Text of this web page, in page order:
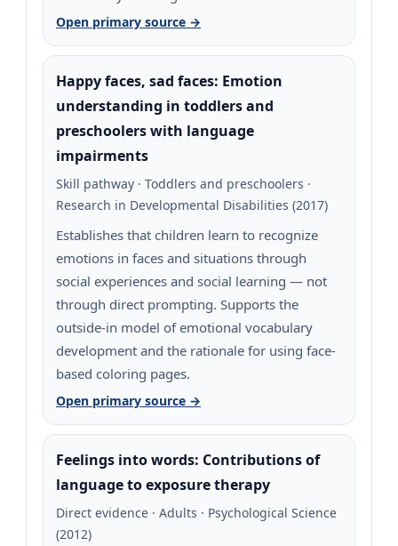
Open primary source →
Happy faces, sad faces: Emotion
understanding in toddlers and
preschoolers with language
impairments
Skill pathway · Toddlers and preschoolers ·
Research in Developmental Disabilities (2017)
Establishes that children learn to recognize
emotions in faces and situations through
social experiences and social learning — not
through direct prompting. Supports the
outside-in model of emotional vocabulary
development and the rationale for using face-
based coloring pages.
Open primary source →
Feelings into words: Contributions of
language to exposure therapy
Direct evidence · Adults · Psychological Science
(2012)